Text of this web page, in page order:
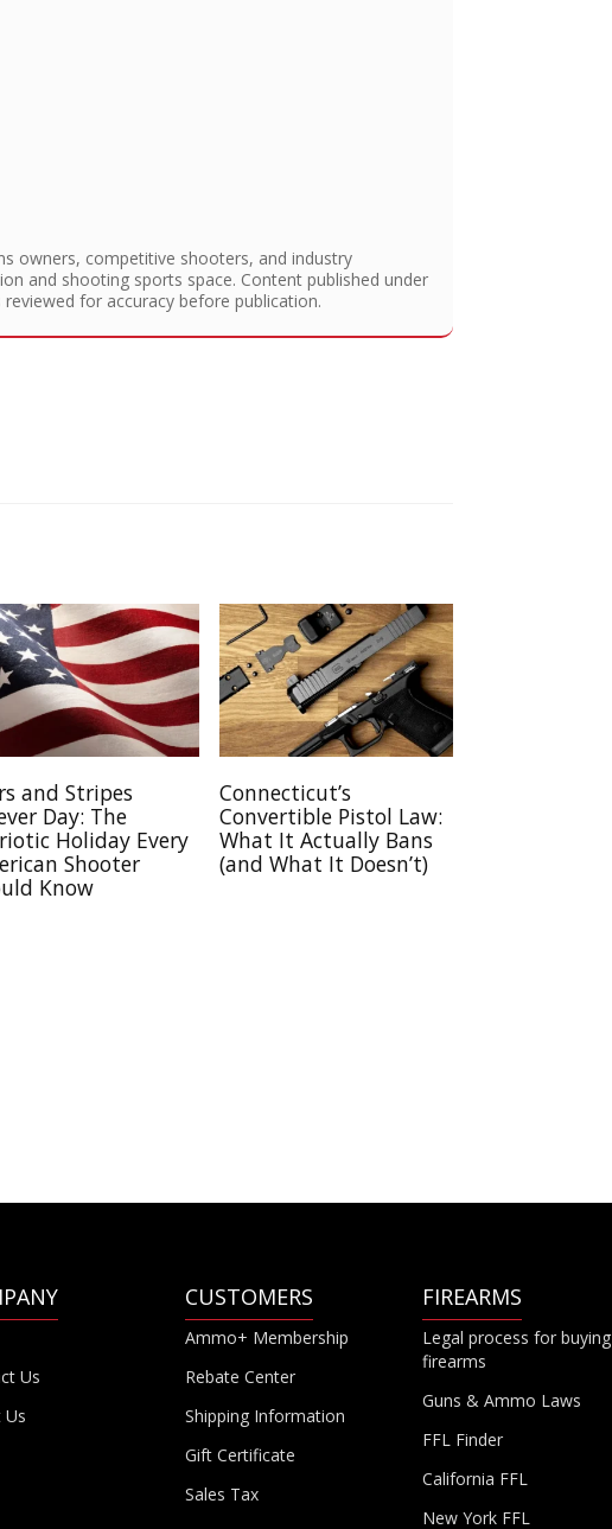
owners, competitive shooters, and industry
and shooting sports space. Content published under
for accuracy before publication.
and Stripes
Day: The
Holiday Every
Shooter
Know
Connecticut’s
Convertible Pistol Law:
What It Actually Bans
(and What It Doesn’t)
Us
Us
CUSTOMERS
Ammo+ Membership
Rebate Center
Shipping Information
Gift Certificate
Sales Tax
FIREARMS
Legal process for buying
firearms
Guns & Ammo Laws
FFL Finder
California FFL
New York FFL